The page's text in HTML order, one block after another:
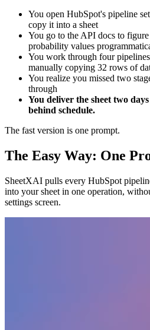
You open HubSpot's pipeline
copy it into a sheet
You go to the API docs to
probability values
You work through four
manually copying 32 rows of
You realize you missed two
through
You deliver the sheet two
behind schedule.
The fast version is one prompt.
The Easy Way: One
SheetXAI pulls every HubSpot
into your sheet in one operation,
settings screen.